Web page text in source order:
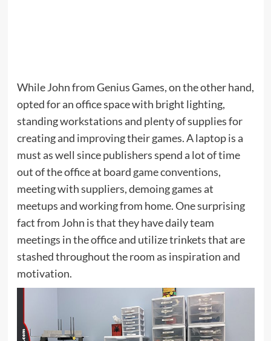
While John from Genius Games, on the other hand,
opted for an office space with bright lighting,
standing workstations and plenty of supplies for
creating and improving their games. A laptop is a
must as well since publishers spend a lot of time
out of the office at board game conventions,
meeting with suppliers, demoing games at
meetups and working from home. One surprising
fact from John is that they have daily team
meetings in the office and utilize trinkets that are
stashed throughout the room as inspiration and
motivation.